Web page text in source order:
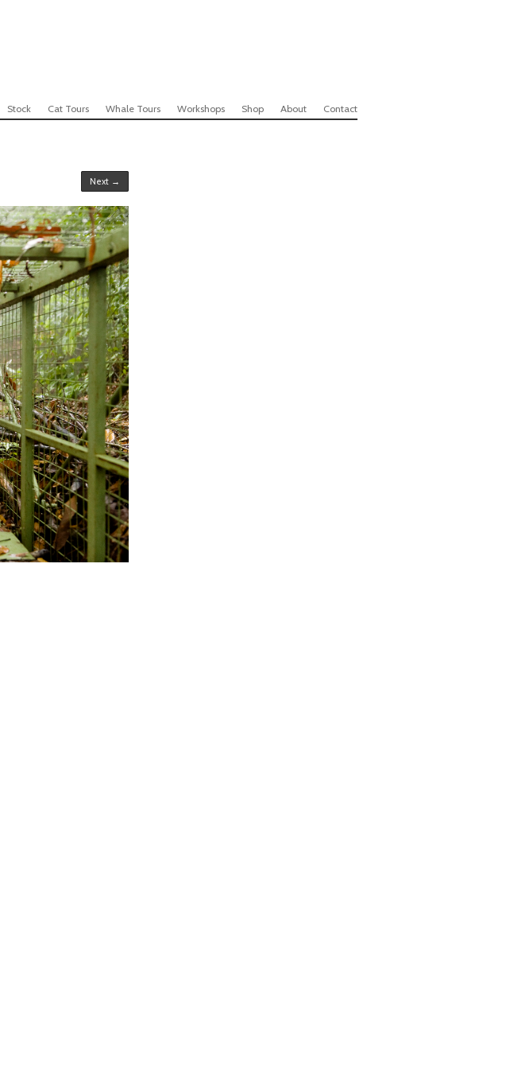
Stock Cat Tours Whale Tours Workshops Shop About Contact
Next →